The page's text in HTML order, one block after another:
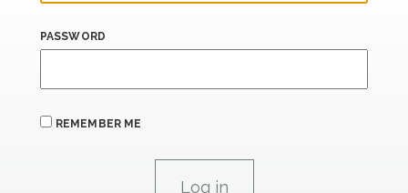
PASSWORD
REMEMBER ME